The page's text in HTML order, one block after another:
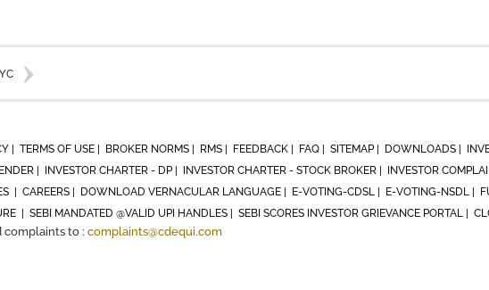
| TERMS OF USE | BROKER NORMS | RMS | FEEDBACK | FAQ | SITEMAP | DOWNLOADS |
| INVESTOR CHARTER - DP | INVESTOR CHARTER - STOCK BROKER | INVESTOR
| CAREERS | DOWNLOAD VERNACULAR LANGUAGE | E-VOTING-CDSL | E-VOTING-NSDL |
| SEBI MANDATED @VALID UPI HANDLES | SEBI SCORES INVESTOR GRIEVANCE PORTAL |
complaints to : complaints@cdequi.com